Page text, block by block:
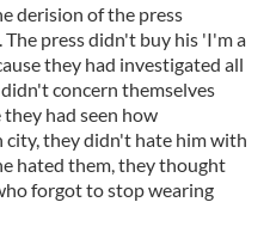
derision of the press
The press didn't buy his 'I'm a
they had investigated all
concern themselves
had seen how
city, they didn't hate him with
hated them, they thought
forgot to stop wearing